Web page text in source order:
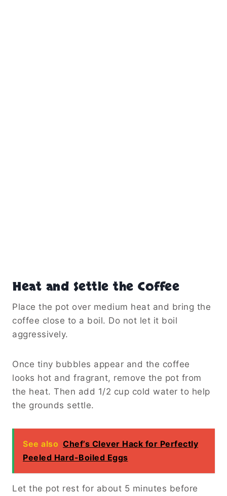
Heat and Settle the Coffee
Place the pot over medium heat and bring the
coffee close to a boil. Do not let it boil
aggressively.
Once tiny bubbles appear and the coffee
looks hot and fragrant, remove the pot from
the heat. Then add 1/2 cup cold water to help
the grounds settle.
See also Chef’s Clever Hack for Perfectly
Peeled Hard-Boiled Eggs
Let the pot rest for about 5 minutes before